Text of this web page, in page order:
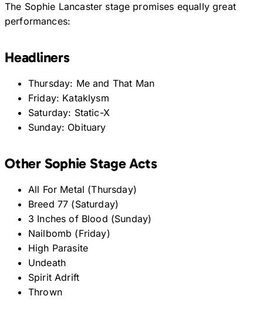
The Sophie Lancaster stage promises equally great
performances:
Headliners
Thursday: Me and That Man
Friday: Kataklysm
Saturday: Static-X
Sunday: Obituary
Other Sophie Stage Acts
All For Metal (Thursday)
Breed 77 (Saturday)
3 Inches of Blood (Sunday)
Nailbomb (Friday)
High Parasite
Undeath
Spirit Adrift
Thrown